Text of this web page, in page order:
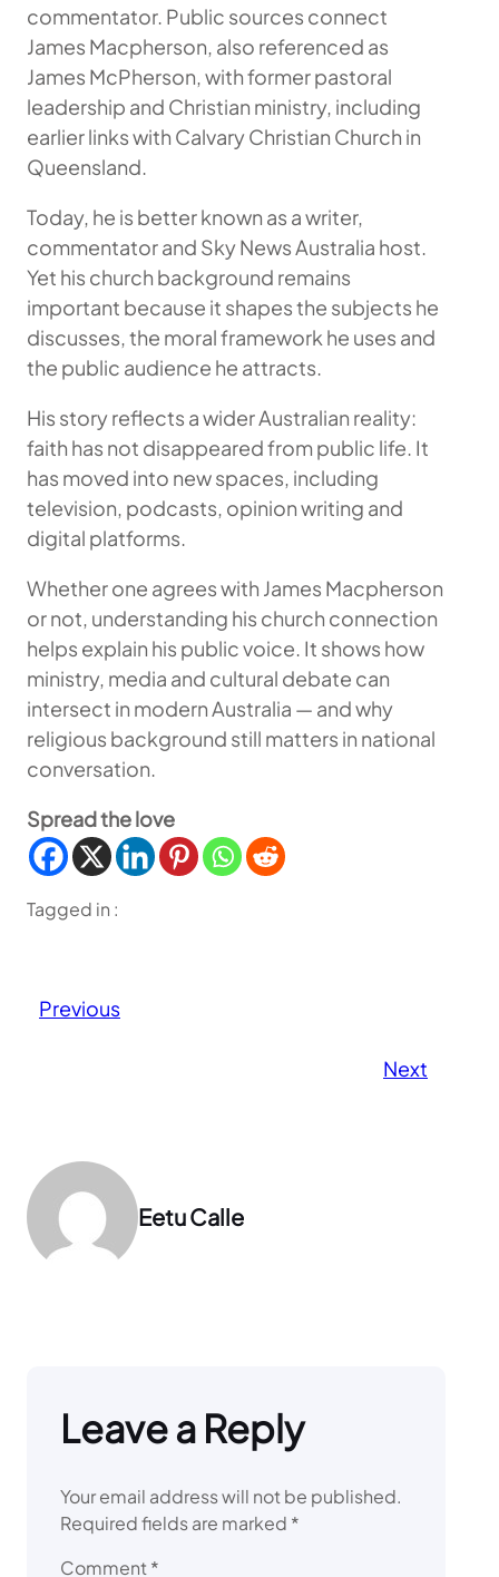
commentator. Public sources connect
James Macpherson, also referenced as
James McPherson, with former pastoral
leadership and Christian ministry, including
earlier links with Calvary Christian Church in
Queensland.
Today, he is better known as a writer,
commentator and Sky News Australia host.
Yet his church background remains
important because it shapes the subjects he
discusses, the moral framework he uses and
the public audience he attracts.
His story reflects a wider Australian reality:
faith has not disappeared from public life. It
has moved into new spaces, including
television, podcasts, opinion writing and
digital platforms.
Whether one agrees with James Macpherson
or not, understanding his church connection
helps explain his public voice. It shows how
ministry, media and cultural debate can
intersect in modern Australia — and why
religious background still matters in national
conversation.
Spread the love
Tagged in :
Previous
Next
Eetu Calle
Leave a Reply
Your email address will not be published.
Required fields are marked *
Comment *